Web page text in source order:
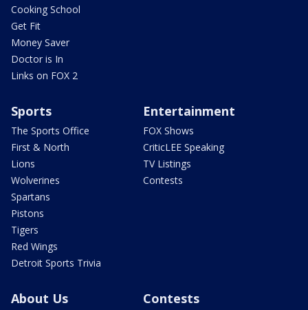
Cooking School
Get Fit
Money Saver
Doctor is In
Links on FOX 2
Sports
The Sports Office
First & North
Lions
Wolverines
Spartans
Pistons
Tigers
Red Wings
Detroit Sports Trivia
Entertainment
FOX Shows
CriticLEE Speaking
TV Listings
Contests
About Us Contests